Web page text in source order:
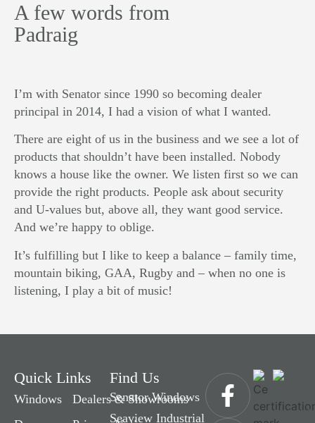
A few words from
Padraig
I’m with Senator since 1990 so becoming dealer
principal in 2014, I had a vision of what I wanted.
There are eight of us in the business and we see a lot of
products that shouldn’t have been installed. Nobody
knows a house like the owner. We listen first so we can
provide the right products. People ask about security
and U-values but, above all, they want good service.
And we’re happy to oblige.
It’s fulfilling but I like to keep a balance – family time,
mountain biking, GAA, Rugby and – when no one is
listening, I play a bit of music!
Quick Links
Windows
Dealers & Showrooms
Find Us
Senator Windows
Seaview Industrial